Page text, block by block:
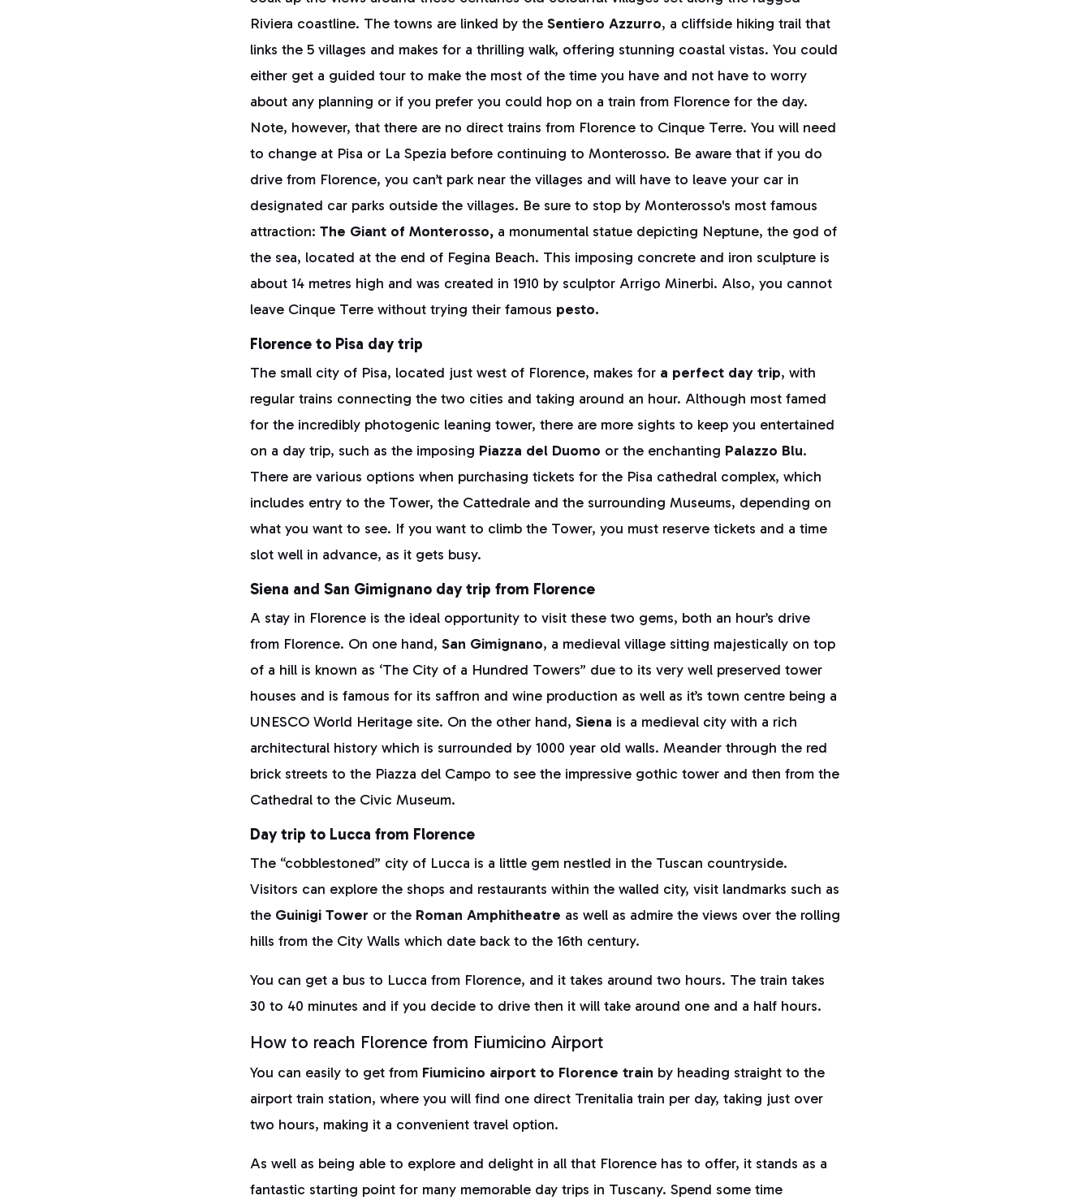
Riviera coastline. The towns are linked by theSentiero Azzurro, a cliffside hiking trail that
links the 5 villages and makes for a thrilling walk, offering stunning coastal vistas. You could
either get a guided tour to make the most of the time you have and not have to worry
about any planning or if you prefer you could hop on a train from Florence for the day.
Note, however, that there are no direct trains from Florence to Cinque Terre. You will need
to change at Pisa or La Spezia before continuing to Monterosso. Be aware that if you do
drive from Florence, you can’t park near the villages and will have to leave your car in
designated car parks outside the villages. Be sure to stop by Monterosso's most famous
attraction:The Giant of Monterosso, a monumental statue depicting Neptune, the god of
the sea, located at the end of Fegina Beach. This imposing concrete and iron sculpture is
about 14 metres high and was created in 1910 by sculptor Arrigo Minerbi. Also, you cannot
leave Cinque Terre without trying their famous pesto.
Florence to Pisa day trip
The small city of Pisa, located just west of Florence, makes for a perfect day trip, with
regular trains connecting the two cities and taking around an hour. Although most famed
for the incredibly photogenic leaning tower, there are more sights to keep you entertained
on a day trip, such as the imposing Piazza del Duomo or the enchanting Palazzo Blu.
There are various options when purchasing tickets for the Pisa cathedral complex, which
includes entry to the Tower, the Cattedrale and the surrounding Museums, depending on
what you want to see. If you want to climb the Tower, you must reserve tickets and a time
slot well in advance, as it gets busy.
Siena and San Gimignano day trip from Florence
A stay in Florence is the ideal opportunity to visit these two gems, both an hour’s drive
from Florence. On one hand,San Gimignano, a medieval village sitting majestically on top
of a hill is known as ‘The City of a Hundred Towers” due to its very well preserved tower
houses and is famous for its saffron and wine production as well as it’s town centre being a
UNESCO World Heritage site. On the other hand,Siena is a medieval city with a rich
architectural history which is surrounded by 1000 year old walls. Meander through the red
brick streets to the Piazza del Campo to see the impressive gothic tower and then from the
Cathedral to the Civic Museum.
Day trip to Lucca from Florence
The “cobblestoned” city of Lucca is a little gem nestled in the Tuscan countryside.
Visitors can explore the shops and restaurants within the walled city, visit landmarks such as
the Guinigi Tower or the Roman Amphitheatre as well as admire the views over the rolling
hills from the City Walls which date back to the 16th century.
You can get a bus to Lucca from Florence, and it takes around two hours. The train takes
30 to 40 minutes and if you decide to drive then it will take around one and a half hours.
How to reach Florence from Fiumicino Airport
You can easily to get from Fiumicino airport to Florence train by heading straight to the
airport train station, where you will find one direct Trenitalia train per day, taking just over
two hours, making it a convenient travel option.
As well as being able to explore and delight in all that Florence has to offer, it stands as a
fantastic starting point for many memorable day trips in Tuscany. Spend some time